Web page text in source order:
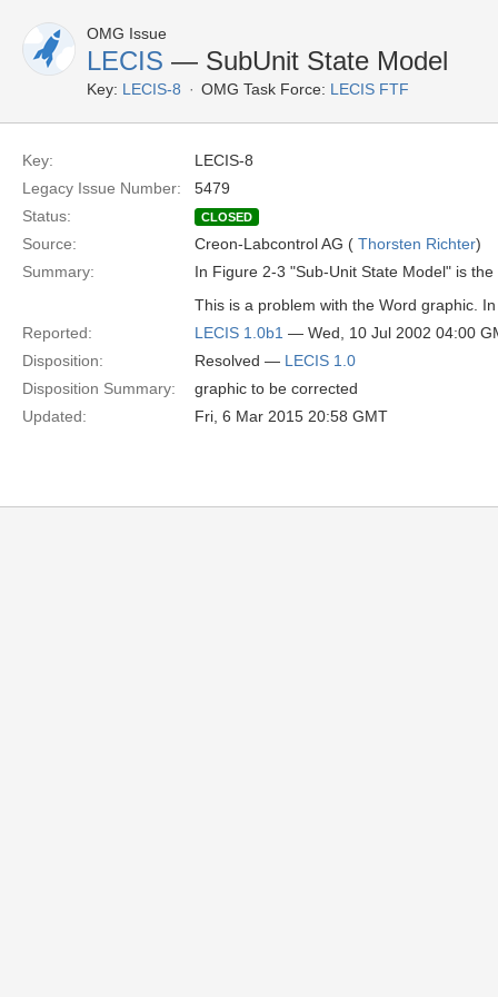
OMG Issue
LECIS — SubUnit State Model
Key: LECIS-8 OMG Task Force: LECIS FTF
Key:
LECIS-8
Legacy Issue Number:
5479
Status:
CLOSED
Source: Creon-Labcontrol AG ( Thorsten Richter)
Summary:
In Figure 2-3 "Sub-Unit State Model" is
This is a problem with the Word graphic.
Reported:
LECIS 1.0b1 — Wed, 10 Jul 2002 04:00
Disposition:
Resolved — LECIS 1.0
Disposition Summary:
graphic to be corrected
Updated:
Fri, 6 Mar 2015 20:58 GMT